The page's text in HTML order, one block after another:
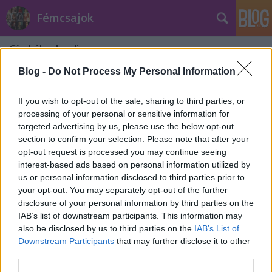
Blog - Do Not Process My Personal Information
If you wish to opt-out of the sale, sharing to third parties, or
processing of your personal or sensitive information for
targeted advertising by us, please use the below opt-out
section to confirm your selection. Please note that after your
opt-out request is processed you may continue seeing
interest-based ads based on personal information utilized by
us or personal information disclosed to third parties prior to
your opt-out. You may separately opt-out of the further
disclosure of your personal information by third parties on the
IAB’s list of downstream participants. This information may
also be disclosed by us to third parties on the IAB’s List of
Downstream Participants that may further disclose it to other
Fémcsajok
Címkék»healing